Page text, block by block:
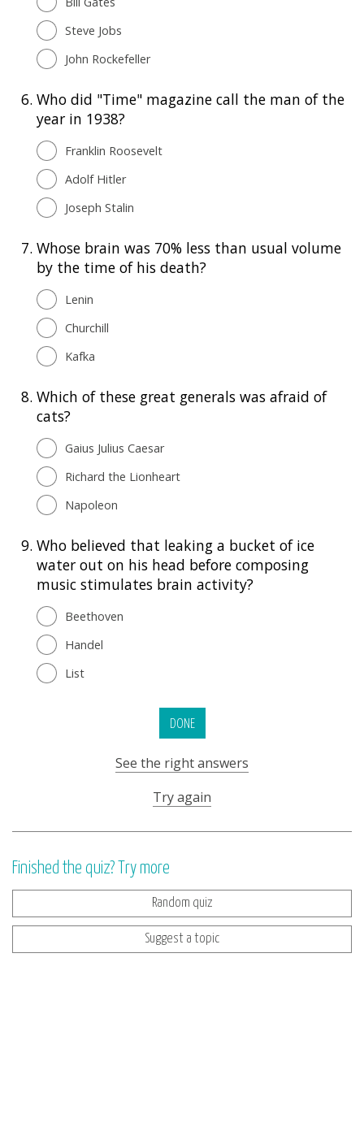
Steve Jobs
John Rockefeller
6. Who did "Time" magazine call the man of the
year in 1938?
Franklin Roosevelt
Adolf Hitler
Joseph Stalin
7. Whose brain was 70% less than usual volume
by the time of his death?
Lenin
Churchill
Kafka
8. Which of these great generals was afraid of
cats?
Gaius Julius Caesar
Richard the Lionheart
Napoleon
9. Who believed that leaking a bucket of ice
water out on his head before composing
music stimulates brain activity?
Beethoven
Handel
List
DONE
See the right answers
Try again
Finished the quiz? Try more
Random quiz
Suggest a topic